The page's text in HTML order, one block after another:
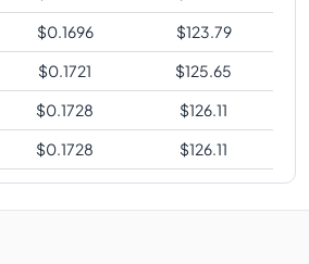
$0.1696 $123.79
$0.1721 $125.65
$0.1728 $126.11
$0.1728 $126.11